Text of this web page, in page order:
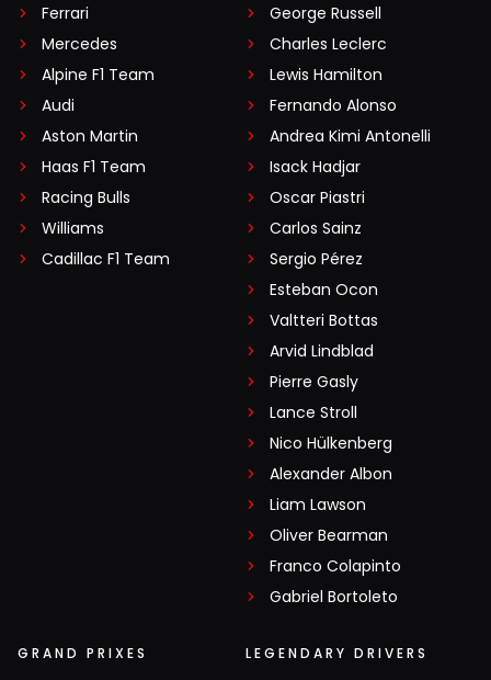
Ferrari
Mercedes
Alpine F1 Team
Audi
Aston Martin
Haas F1 Team
Racing Bulls
Williams
Cadillac F1 Team
George Russell
Charles Leclerc
Lewis Hamilton
Fernando Alonso
Andrea Kimi Antonelli
Isack Hadjar
Oscar Piastri
Carlos Sainz
Sergio Pérez
Esteban Ocon
Valtteri Bottas
Arvid Lindblad
Pierre Gasly
Lance Stroll
Nico Hülkenberg
Alexander Albon
Liam Lawson
Oliver Bearman
Franco Colapinto
Gabriel Bortoleto
GRAND PRIXES LEGENDARY DRIVERS